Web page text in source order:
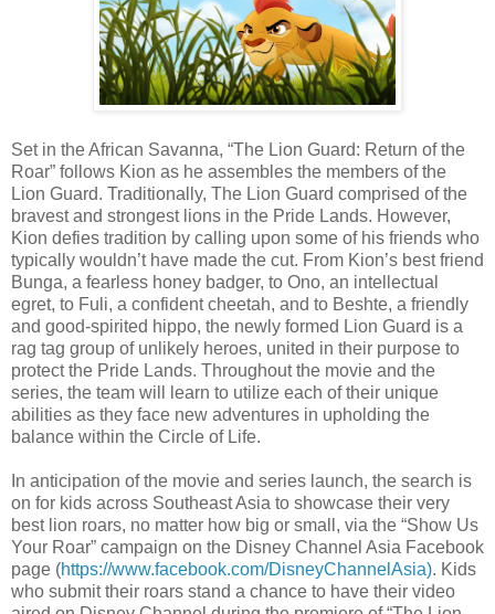
Set in the African Savanna, “The Lion Guard: Return of the
Roar” follows Kion as he assembles the members of the
Lion Guard. Traditionally, The Lion Guard comprised of the
bravest and strongest lions in the Pride Lands. However,
Kion defies tradition by calling upon some of his friends who
typically wouldn’t have made the cut. From Kion’s best friend
Bunga, a fearless honey badger, to Ono, an intellectual
egret, to Fuli, a confident cheetah, and to Beshte, a friendly
and good-spirited hippo, the newly formed Lion Guard is a
rag tag group of unlikely heroes, united in their purpose to
protect the Pride Lands. Throughout the movie and the
series, the team will learn to utilize each of their unique
abilities as they face new adventures in upholding the
balance within the Circle of Life.
In anticipation of the movie and series launch, the search is
on for kids across Southeast Asia to showcase their very
best lion roars, no matter how big or small, via the “Show Us
Your Roar” campaign on the Disney Channel Asia Facebook
page (https://www.facebook.com/DisneyChannelAsia). Kids
who submit their roars stand a chance to have their video